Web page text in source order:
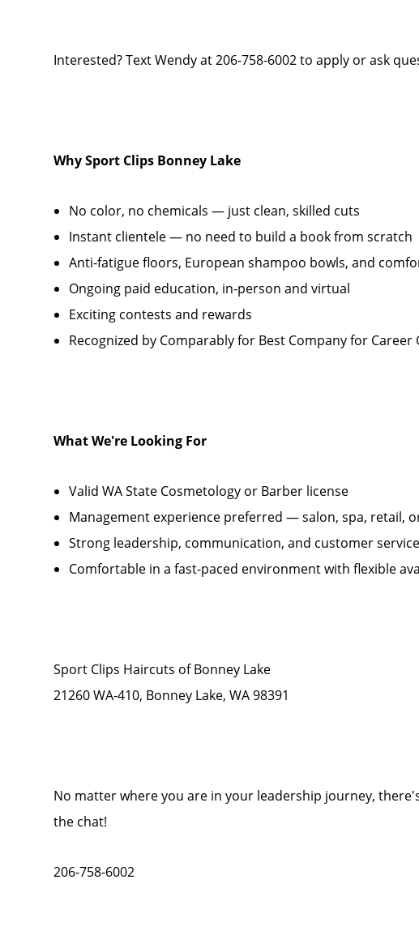
Interested? Text Wendy at 206-758-6002 to apply or ask
Why Sport Clips Bonney Lake
No color, no chemicals — just clean, skilled cuts
Instant clientele — no need to build a book from scratch
Anti-fatigue floors, European shampoo bowls, and
Ongoing paid education, in-person and virtual
Exciting contests and rewards
Recognized by Comparably for Best Company for
What We're Looking For
Valid WA State Cosmetology or Barber license
Management experience preferred — salon, spa, retail,
Strong leadership, communication, and customer
Comfortable in a fast-paced environment with flexible
Sport Clips Haircuts of Bonney Lake
21260 WA-410, Bonney Lake, WA 98391
No matter where you are in your leadership journey,
the chat!
206-758-6002